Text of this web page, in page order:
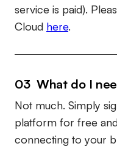
service is paid).
Cloud here.
03 What do I
Not much. Simply
platform for free
connecting to your